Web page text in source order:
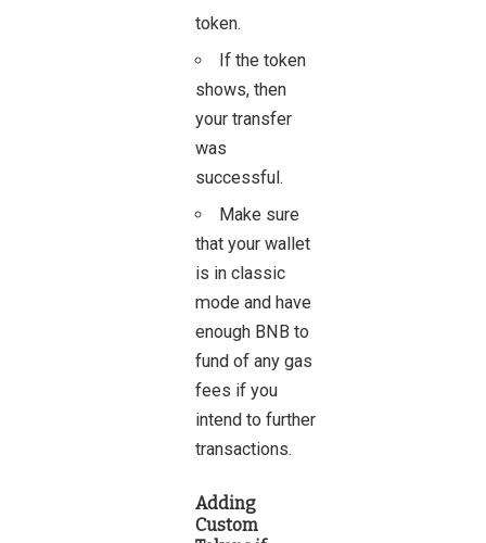
token.
If the token
shows, then
your transfer
was
successful.
Make sure
that your wallet
is in classic
mode and have
enough BNB to
fund of any gas
fees if you
intend to further
transactions.
Adding
Custom